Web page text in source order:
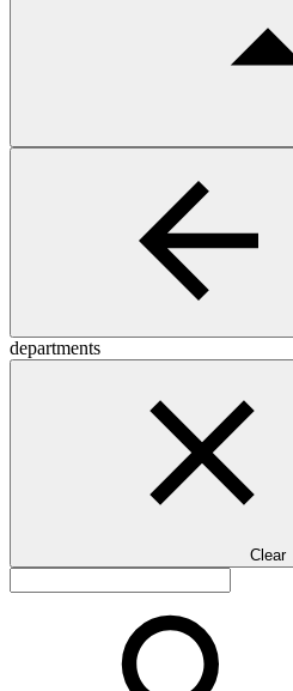
departments
Clear